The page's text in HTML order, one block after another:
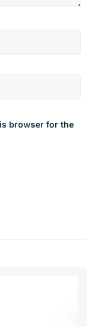
browser for the